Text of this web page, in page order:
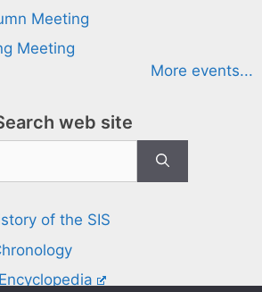
Meeting
Meeting
More events...
web site
of the SIS